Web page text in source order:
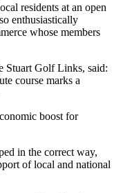
residents at an open
enthusiastically
whose members
Stuart Golf Links, said:
course marks a
boost for
in the correct way,
of local and national